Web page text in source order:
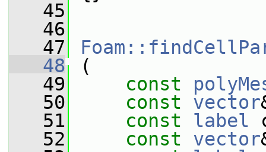
   45
   46
   47
   48
(
   49
const
   50
const vector
   51
const label
   52
const vector